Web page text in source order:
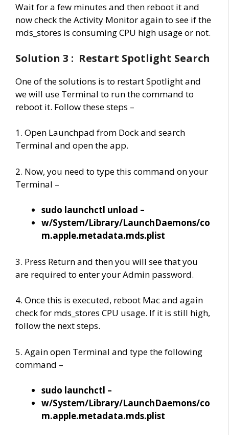
Wait for a few minutes and then reboot it and
now check the Activity Monitor again to see if the
mds_stores is consuming CPU high usage or not.
Solution 3 : Restart Spotlight Search
One of the solutions is to restart Spotlight and
we will use Terminal to run the command to
reboot it. Follow these steps –
1. Open Launchpad from Dock and search
Terminal and open the app.
2. Now, you need to type this command on your
Terminal –
sudo launchctl unload –
w/System/Library/LaunchDaemons/co
m.apple.metadata.mds.plist
3. Press Return and then you will see that you
are required to enter your Admin password.
4. Once this is executed, reboot Mac and again
check for mds_stores CPU usage. If it is still high,
follow the next steps.
5. Again open Terminal and type the following
command –
sudo launchctl –
w/System/Library/LaunchDaemons/co
m.apple.metadata.mds.plist